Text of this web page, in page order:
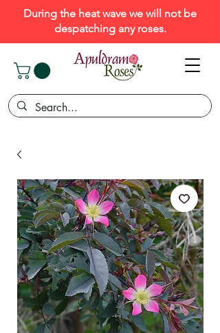
During the heat wave we will not be
despatching any roses.